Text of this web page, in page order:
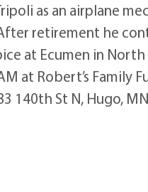
as an airplane
retirement he
at Ecumen in
at Robert’s Family
140th St N, Hugo,